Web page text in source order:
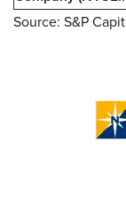
Source: S&P